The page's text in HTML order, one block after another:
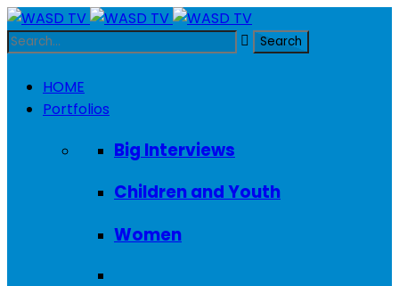
HOME
Portfolios
Big Interviews
Children and Youth
Women